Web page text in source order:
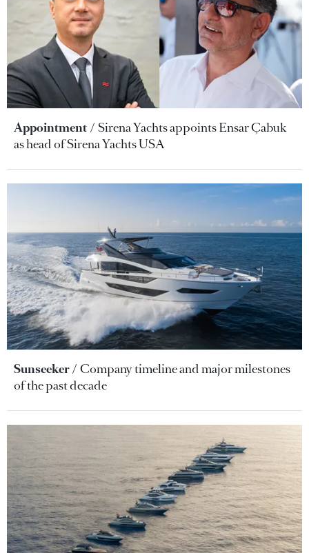
Appointment
Sirena Yachts appoints Ensar Çabuk
as head of Sirena Yachts USA
Sunseeker
Company timeline and major milestones
of the past decade